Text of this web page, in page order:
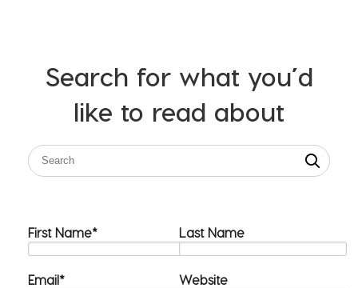
Search for what you’d
like to read about
First Name* Last Name
Email* Website